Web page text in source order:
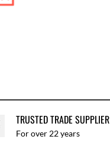
TRUSTED TRADE SUPPLIER
For over 22 years